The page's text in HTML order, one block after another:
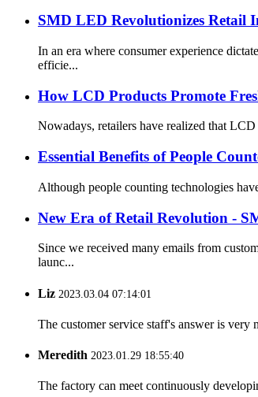
SMD LED Revolutionizes Retail
In an era where consumer experience
efficie...
How LCD Products Promote
Nowadays, retailers have realized that
Essential Benefits of People
Although people counting technologies
New Era of Retail Revolution -
Since we received many emails from
launc...
Liz 2023.03.04 07:14:01
The customer service staff's answer is
Meredith 2023.01.29 18:55:40
The factory can meet continuously